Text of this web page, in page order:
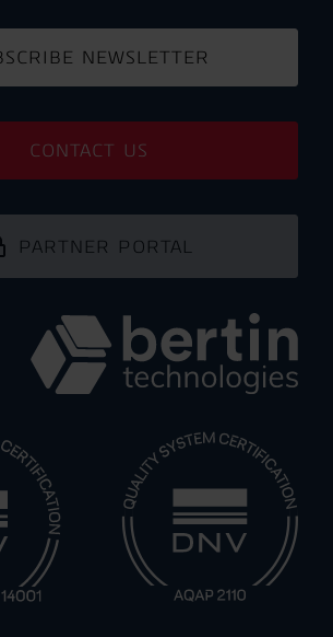
NEWSLETTER
CONTACT US
PARTNER PORTAL